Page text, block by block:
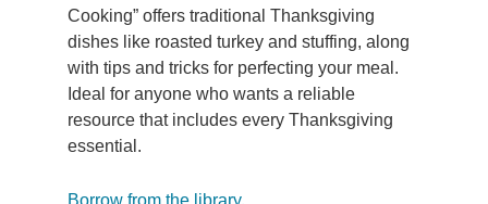
Cooking” offers traditional Thanksgiving
dishes like roasted turkey and stuffing, along
with tips and tricks for perfecting your meal.
Ideal for anyone who wants a reliable
resource that includes every Thanksgiving
essential.
Borrow from the library.